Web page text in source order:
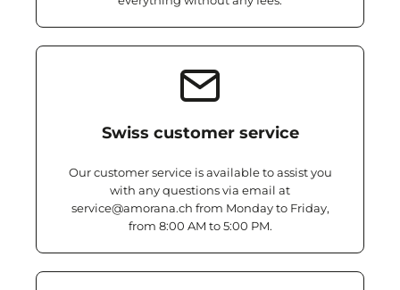
Swiss customer service
Our customer service is available to assist you
with any questions via email at
service@amorana.ch from Monday to Friday,
from 8:00 AM to 5:00 PM.